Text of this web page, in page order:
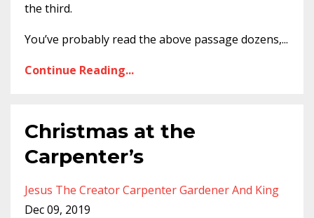
the third.
You’ve probably read the above passage dozens,...
Continue Reading...
Christmas at the
Carpenter’s
Jesus The Creator Carpenter Gardener And King
Dec 09, 2019